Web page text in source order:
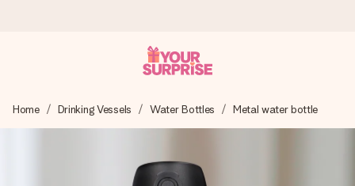
We craft your gift with care and send it off in a flash – so
you can give it at just the right time, when it matters most.
Home Drinking Vessels Water Bottles Metal water bottle